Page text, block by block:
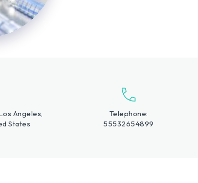
Angeles,
States
Telephone:
55532654899